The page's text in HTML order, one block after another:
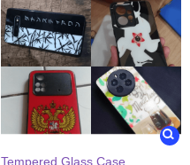
Tempered Glass Case